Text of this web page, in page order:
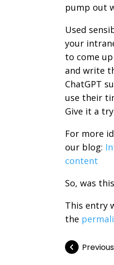
pump out
Used
your
to come
and write
ChatGPT
use their
Give it a
For more
our blog:
content
So, was
This entry
the
Previous